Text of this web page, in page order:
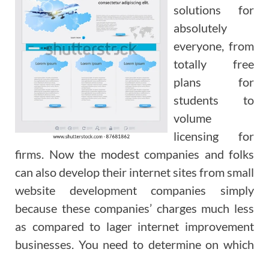
solutions for
absolutely
everyone, from
totally free
plans for
students to
volume
licensing for
firms. Now the modest companies and folks
can also develop their internet sites from small
website development companies simply
because these companies’ charges much less
as compared to lager internet improvement
businesses. You need to determine on which